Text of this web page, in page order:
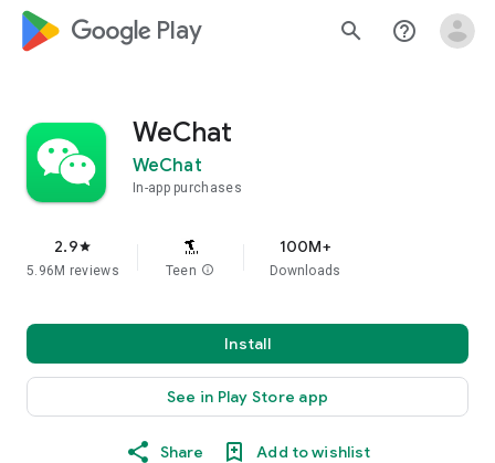
google_logo Play search help_outline
WeChat
WeChat
In-app purchases
2.9star
5.96M reviews Teen info
100M+
Downloads
Install
See in Play Store app
Share Add to wishlist